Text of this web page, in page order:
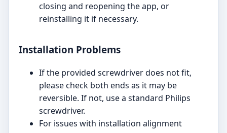
closing and reopening the app, or
reinstalling it if necessary.
Installation Problems
If the provided screwdriver does not fit,
please check both ends as it may be
reversible. If not, use a standard Philips
screwdriver.
For issues with installation alignment